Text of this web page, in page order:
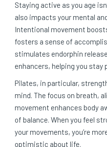
Staying active as you age
also impacts your mental
Intentional movement
fosters a sense of
stimulates endorphin
enhancers, helping you stay
Pilates, in particular,
mind. The focus on breath,
movement enhances body
of balance. When you feel
your movements, you’re
optimistic about life.